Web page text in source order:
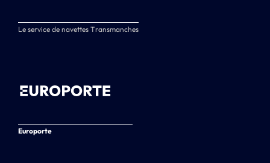
Le service de navettes Transmanches
Europorte